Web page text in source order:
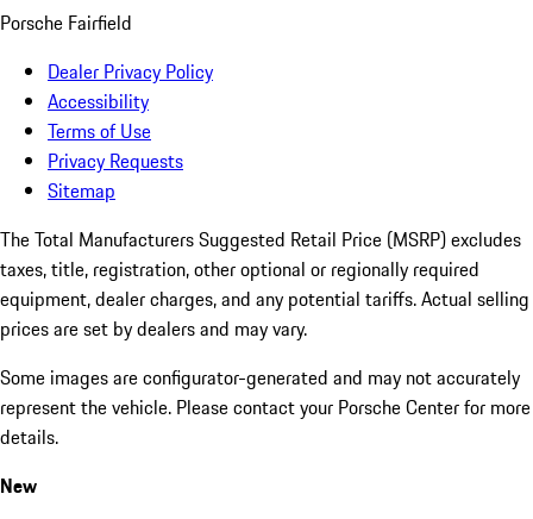
Porsche Fairfield
Dealer Privacy Policy
Accessibility
Terms of Use
Privacy Requests
Sitemap
The Total Manufacturers Suggested Retail Price (MSRP) excludes
taxes, title, registration, other optional or regionally required
equipment, dealer charges, and any potential tariffs. Actual selling
prices are set by dealers and may vary.
Some images are configurator-generated and may not accurately
represent the vehicle. Please contact your Porsche Center for more
details.
New